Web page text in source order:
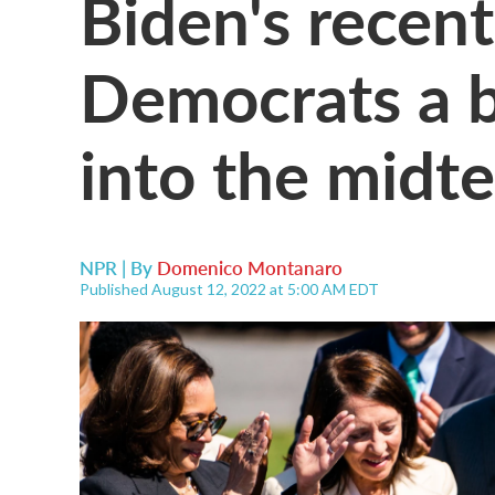
Democrats a
into the
NPR | By Domenico Montanaro
Published August 12, 2022 at 5:00 AM EDT